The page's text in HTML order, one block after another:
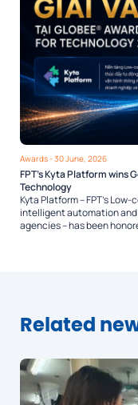
Awards- 30 June, 2026
FPT’s Kyta Platform wins
Technology
Kyta Platform – FPT’s
intelligent automation
agencies – has been
Related